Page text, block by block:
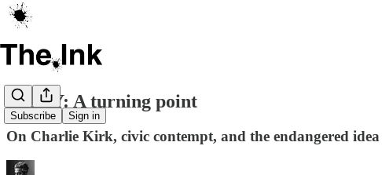
Subscribe Sign in
ESSAY: A turning point
On Charlie Kirk, civic contempt, and the endangered